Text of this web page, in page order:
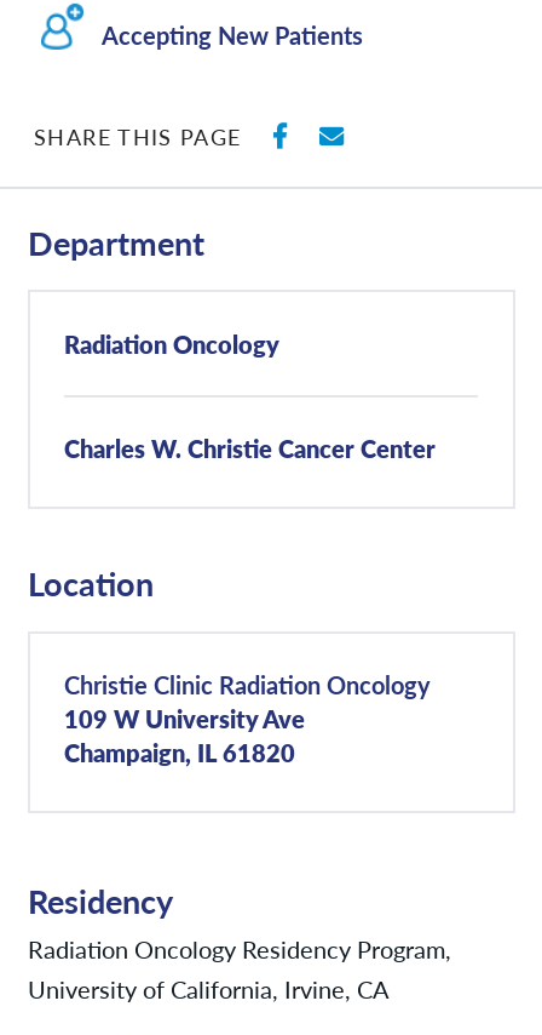
Accepting New Patients
SHARE THIS PAGE SHARE ON
SHARE WITH
Department
Radiation Oncology
Charles W. Christie Cancer Center
Location
Christie Clinic Radiation Oncology
109 W University Ave
Champaign, IL 61820
Residency
Radiation Oncology Residency Program,
University of California, Irvine, CA